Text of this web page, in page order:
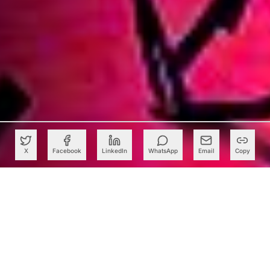
X Facebook LinkedIn WhatsApp Email Copy